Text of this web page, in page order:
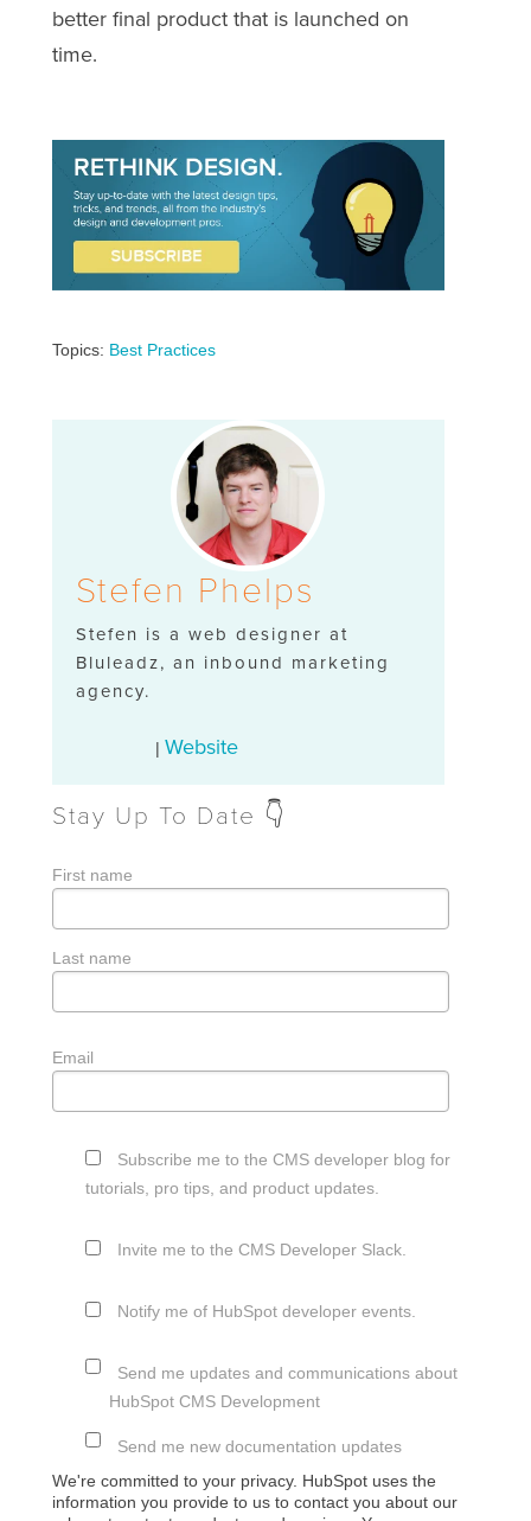
better final product that is launched on
time.
Topics: Best Practices
Stefen Phelps
Stefen is a web designer at
Bluleadz, an inbound marketing
agency.
| Website
Stay Up To Date 👇
First name
Last name
Email
Subscribe me to the CMS developer blog for
tutorials, pro tips, and product updates.
Invite me to the CMS Developer Slack.
Notify me of HubSpot developer events.
Send me updates and communications about
HubSpot CMS Development
Send me new documentation updates
We're committed to your privacy. HubSpot uses the
information you provide to us to contact you about our